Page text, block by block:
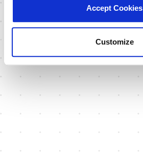
Accept Cookies
Customize